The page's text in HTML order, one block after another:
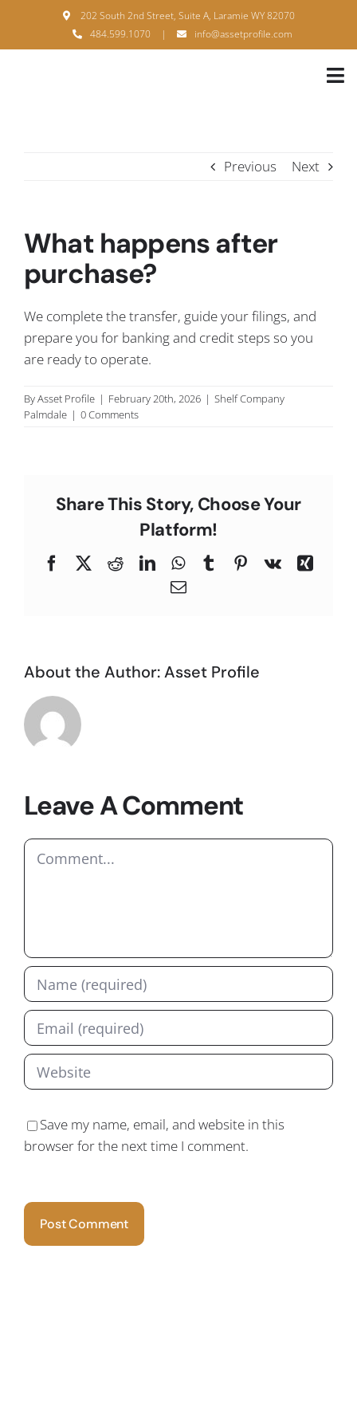
content
202 South 2nd Street, Suite A, Laramie WY 82070
484.599.1070
| info@assetprofile.com
Previous Next
What happens after
purchase?
We complete the transfer, guide your filings, and
prepare you for banking and credit steps so you
are ready to operate.
ByAsset Profile | February 20th, 2026 | Shelf Company
Palmdale | 0 Comments
Share This Story, Choose Your
Platform!
FacebookRedditLinkedInWhatsApp
TumblrPinterest
Vk
Xing
Email
About the Author:Asset Profile
Leave A Comment
Comment
Save my name, email, and website in this
browser for the next time I comment.